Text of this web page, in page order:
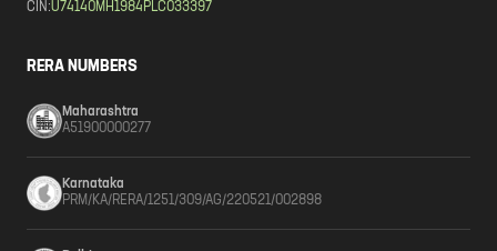
CIN:U74140MH1984PLC033397
RERA NUMBERS
Maharashtra
A51900000277
Karnataka
PRM/KA/RERA/1251/309/AG/220521/002898